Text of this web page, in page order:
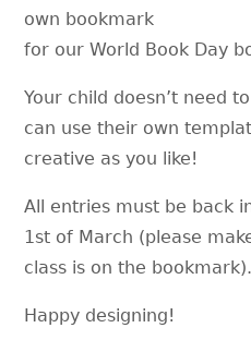
own bookmark
for our World Book Day
Your child doesn’t need
can use their own
creative as you like!
All entries must be back
1st of March (please
class is on the bookmark).
Happy designing!